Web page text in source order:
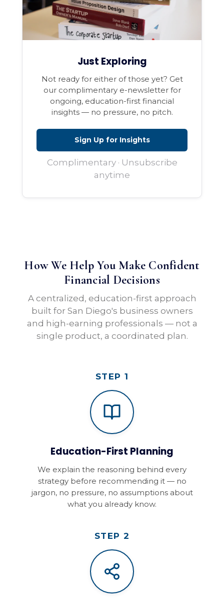
Just Exploring
Not ready for either of those yet? Get
our complimentary e-newsletter for
ongoing, education-first financial
insights — no pressure, no pitch.
Sign Up for Insights
Complimentary · Unsubscribe
anytime
How We Help You Make Confident
Financial Decisions
A centralized, education-first approach
built for San Diego's business owners
and high-earning professionals — not a
single product, a coordinated plan.
STEP 1
Education-First Planning
We explain the reasoning behind every
strategy before recommending it — no
jargon, no pressure, no assumptions about
what you already know.
STEP 2